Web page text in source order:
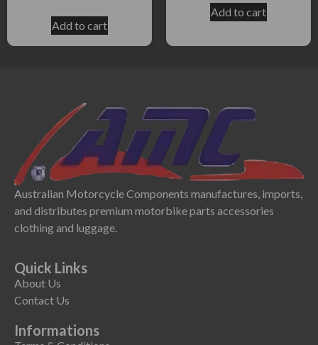
Add to cart
Add to cart
Australian Motorcycle Components manufactures, imports,
and distributes premium motorbike parts accessories
clothing and luggage.
Quick Links
About Us
Contact Us
Informations